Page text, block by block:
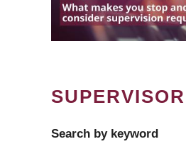
Search by keyword